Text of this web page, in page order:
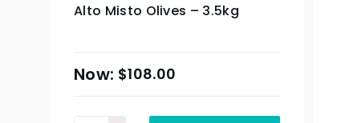
Alto Misto Olives – 3.5kg
$108.00